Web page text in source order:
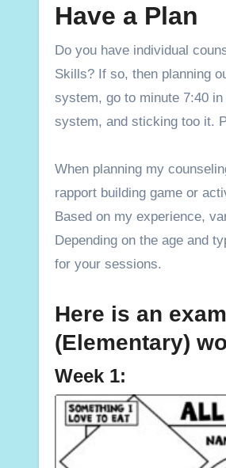
Have a Plan
Do you have individual
Skills? If so, then planning
system, go to minute 7:40
system, and sticking too it.
When planning my
rapport building game or
Based on my experience,
Depending on the age and
for your sessions.
Here is an
(Elementary)
Week 1: